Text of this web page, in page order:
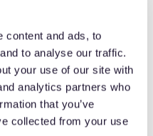
content and ads, to
to analyse our traffic.
your use of our site with
analytics partners who
that you’ve
collected from your use